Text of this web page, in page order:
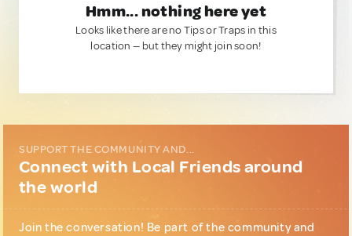
Hmm... nothing here yet
Looks like there are no Tips or Traps in this
location — but they might join soon!
SUPPORT THE COMMUNITY AND...
Connect with Local Friends around
the world
Join the conversation! Be part of the community and